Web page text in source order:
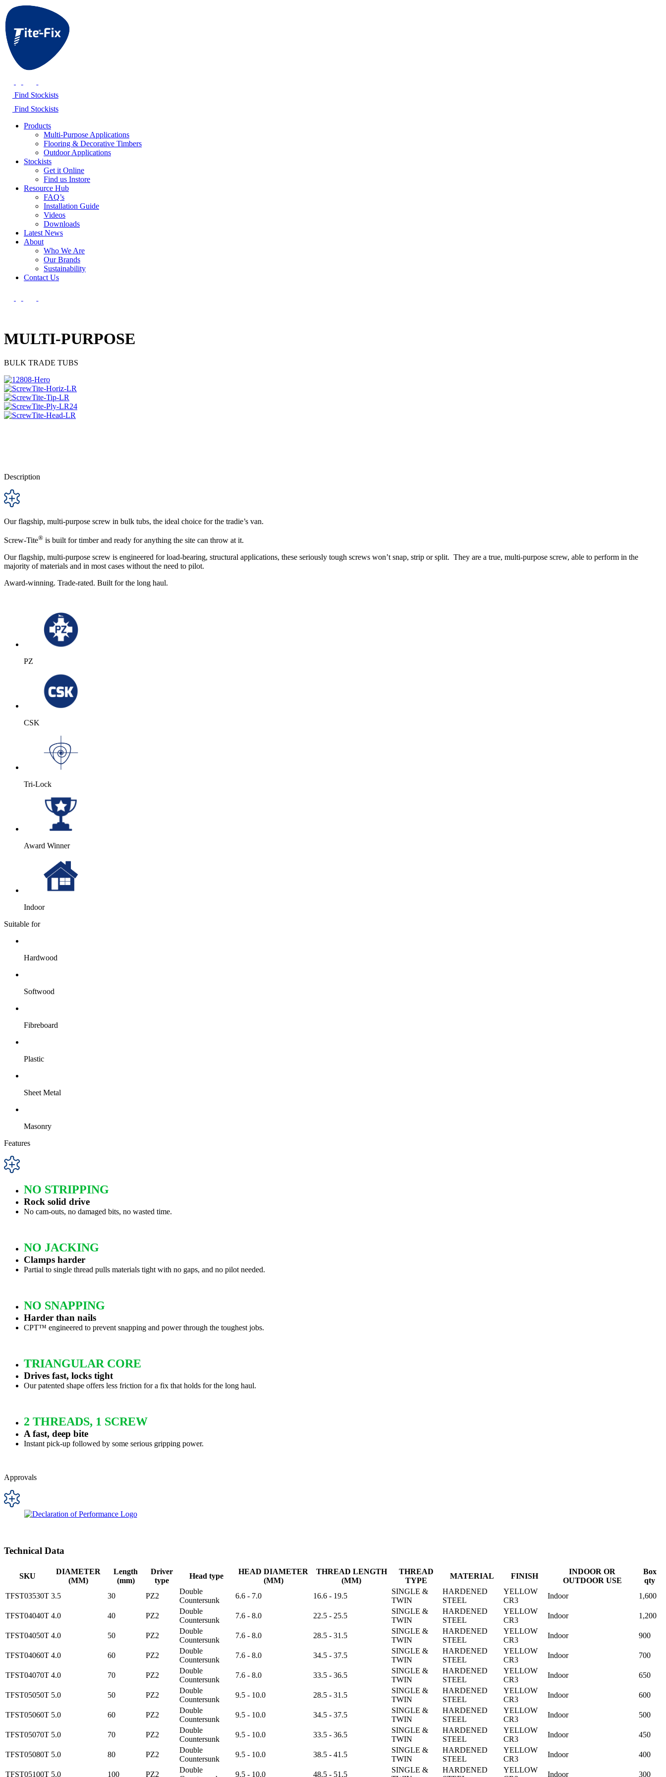
Find Stockists
Find Stockists
Products
Multi-Purpose Applications
Flooring & Decorative Timbers
Outdoor Applications
Stockists
Get it Online
Find us Instore
Resource Hub
FAQ’s
Installation Guide
Videos
Downloads
Latest News
About
Who We Are
Our Brands
Sustainability
Contact Us
MULTI-PURPOSE
BULK TRADE TUBS
Description
Our flagship, multi-purpose screw in bulk tubs, the ideal choice for the tradie’s van.
Screw-Tite® is built for timber and ready for anything the site can throw at it.
Our flagship, multi-purpose screw is engineered for load-bearing, structural applications, these seriously tough screws won’t snap, strip or split. They are a true, multi-purpose screw, able to perform in the
majority of materials and in most cases without the need to pilot.
Award-winning. Trade-rated. Built for the long haul.
PZ
CSK
Tri-Lock
Award Winner
Indoor
Suitable for
Hardwood
Softwood
Fibreboard
Plastic
Sheet Metal
Masonry
Features
NO STRIPPING
Rock solid drive
No cam-outs, no damaged bits, no wasted time.
NO JACKING
Clamps harder
Partial to single thread pulls materials tight with no gaps, and no pilot needed.
NO SNAPPING
Harder than nails
CPT™ engineered to prevent snapping and power through the toughest jobs.
TRIANGULAR CORE
Drives fast, locks tight
Our patented shape offers less friction for a fix that holds for the long haul.
2 THREADS, 1 SCREW
A fast, deep bite
Instant pick-up followed by some serious gripping power.
Approvals
Technical Data
SKU
DIAMETER
(MM)
Length
(mm)
Driver
type
Head type
HEAD DIAMETER
(MM)
THREAD LENGTH
(MM)
THREAD
TYPE
MATERIAL FINISH
INDOOR OR
OUTDOOR USE
Box
qty
TFST03530T 3.5 30 PZ2
Double
Countersunk
6.6 - 7.0 16.6 - 19.5
SINGLE &
TWIN
HARDENED
STEEL
YELLOW
CR3
Indoor 1,600
TFST04040T 4.0 40 PZ2
Double
Countersunk
7.6 - 8.0 22.5 - 25.5
SINGLE &
TWIN
HARDENED
STEEL
YELLOW
CR3
Indoor 1,200
TFST04050T 4.0 50 PZ2
Double
Countersunk
7.6 - 8.0 28.5 - 31.5
SINGLE &
TWIN
HARDENED
STEEL
YELLOW
CR3
Indoor 900
TFST04060T 4.0 60 PZ2
Double
Countersunk
7.6 - 8.0 34.5 - 37.5
SINGLE &
TWIN
HARDENED
STEEL
YELLOW
CR3
Indoor 700
TFST04070T 4.0 70 PZ2
Double
Countersunk
7.6 - 8.0 33.5 - 36.5
SINGLE &
TWIN
HARDENED
STEEL
YELLOW
CR3
Indoor 650
TFST05050T 5.0 50 PZ2
Double
Countersunk
9.5 - 10.0 28.5 - 31.5
SINGLE &
TWIN
HARDENED
STEEL
YELLOW
CR3
Indoor 600
TFST05060T 5.0 60 PZ2
Double
Countersunk
9.5 - 10.0 34.5 - 37.5
SINGLE &
TWIN
HARDENED
STEEL
YELLOW
CR3
Indoor 500
TFST05070T 5.0 70 PZ2
Double
Countersunk
9.5 - 10.0 33.5 - 36.5
SINGLE &
TWIN
HARDENED
STEEL
YELLOW
CR3
Indoor 450
TFST05080T 5.0 80 PZ2
Double
Countersunk
9.5 - 10.0 38.5 - 41.5
SINGLE &
TWIN
HARDENED
STEEL
YELLOW
CR3
Indoor 400
TFST05100T 5.0 100 PZ2
Double
9.5 - 10.0 48.5 - 51.5
SINGLE &
HARDENED
YELLOW
Indoor 300